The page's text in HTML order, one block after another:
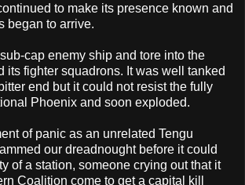
to make its presence known and
began to arrive.
cap enemy ship and tore into the
its fighter squadrons. It was well tanked
end but it could not resist the fully
Phoenix and soon exploded.
of panic as an unrelated Tengu
our dreadnought before it could
of a station, someone crying out that it
Coalition come to get a capital kill